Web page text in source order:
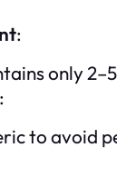
:
only
:
to avoid